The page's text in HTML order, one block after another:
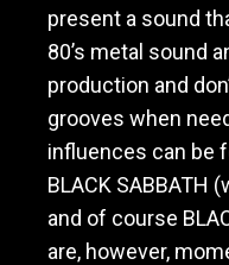
present a sound
80’s metal sound
production and
grooves when
influences can be
BLACK SABBATH
and of course
are, however,